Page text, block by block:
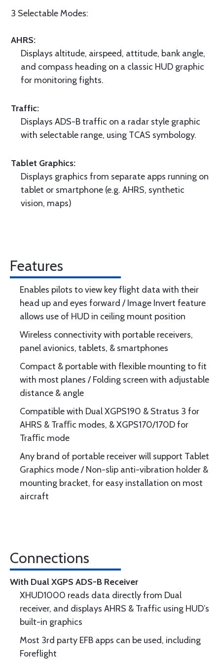
3 Selectable Modes:
AHRS:
Displays altitude, airspeed, attitude, bank angle,
and compass heading on a classic HUD graphic
for monitoring fights.
Traffic:
Displays ADS-B traffic on a radar style graphic
with selectable range, using TCAS symbology.
Tablet Graphics:
Displays graphics from separate apps running on
tablet or smartphone (e.g. AHRS, synthetic
vision, maps)
Features
Enables pilots to view key flight data with their
head up and eyes forward / Image Invert feature
allows use of HUD in ceiling mount position
Wireless connectivity with portable receivers,
panel avionics, tablets, & smartphones
Compact & portable with flexible mounting to fit
with most planes / Folding screen with adjustable
distance & angle
Compatible with Dual XGPS190 & Stratus 3 for
AHRS & Traﬃc modes, & XGPS170/170D for
Traﬃc mode
Any brand of portable receiver will support Tablet
Graphics mode / Non-slip anti-vibration holder &
mounting bracket, for easy installation on most
aircraft
Connections
With Dual XGPS ADS-B Receiver
XHUD1000 reads data directly from Dual
receiver, and displays AHRS & Traffic using HUD’s
built-in graphics
Most 3rd party EFB apps can be used, including
Foreflight